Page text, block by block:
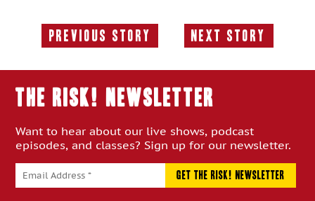
Previous Story
Previous
Next Story
Next
THE RISK! Newsletter
Want to hear about our live shows, podcast
episodes, and classes? Sign up for our newsletter.